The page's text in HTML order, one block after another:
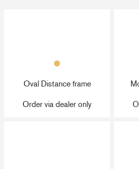
Oval Distance frame
Order via dealer only